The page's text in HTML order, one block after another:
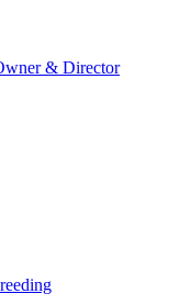
& Director